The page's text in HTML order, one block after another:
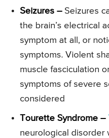
Seizures –Seizures
the brain’s electrical
symptom at all, or
symptoms. Violent
muscle fasciculation
symptoms of severe
considered
Tourette Syndrome –
neurological disorder